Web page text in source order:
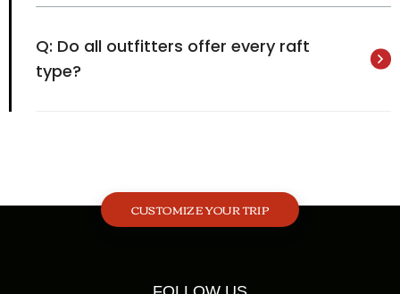
Q: Do all outfitters offer every raft
type?
CUSTOMIZE YOUR TRIP